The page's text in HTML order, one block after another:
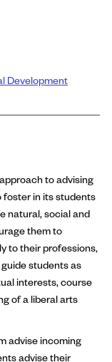
Development
to advising
foster in its students
natural, social and
them to
to their professions,
students as
interests, course
of a liberal arts
advise incoming
advise their